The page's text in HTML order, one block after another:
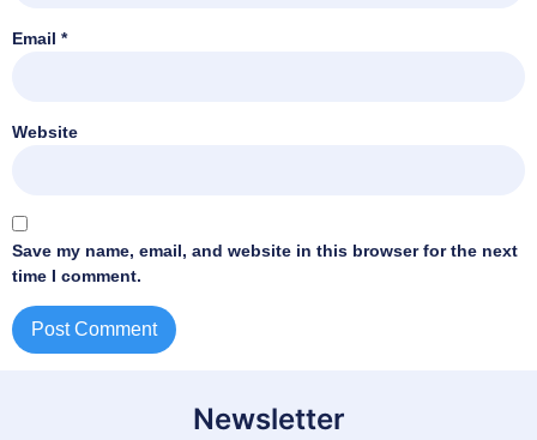
Email *
Website
Save my name, email, and website in this browser for the next
time I comment.
Newsletter